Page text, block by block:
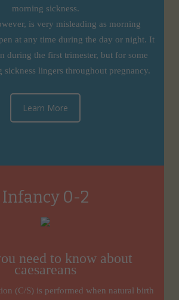
morning sickness.
is very misleading as morning
at any time during the day or night. It
during the first trimester, but for some
sickness lingers throughout pregnancy.
Learn More
Infancy 0-2
need to know about
caesareans
(C/S) is performed when natural birth